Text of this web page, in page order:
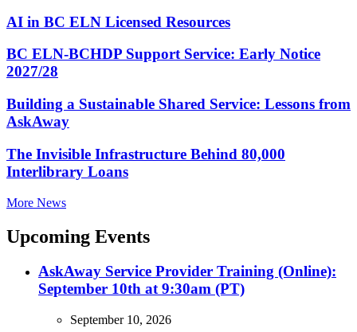
AI in BC ELN Licensed Resources
BC ELN-BCHDP Support Service: Early Notice
2027/28
Building a Sustainable Shared Service: Lessons from
AskAway
The Invisible Infrastructure Behind 80,000
Interlibrary Loans
More News
Upcoming Events
AskAway Service Provider Training (Online):
September 10th at 9:30am (PT)
September 10, 2026